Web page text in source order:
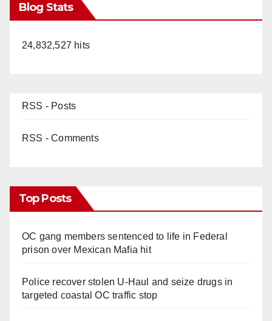
Blog Stats
24,832,527 hits
RSS - Posts
RSS - Comments
Top Posts
OC gang members sentenced to life in Federal
prison over Mexican Mafia hit
Police recover stolen U-Haul and seize drugs in
targeted coastal OC traffic stop